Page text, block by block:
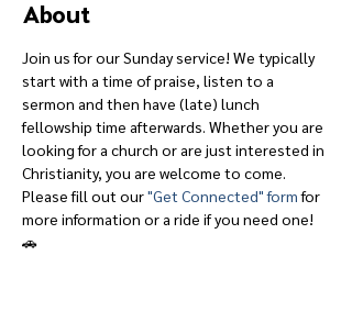
About
Join us for our Sunday service! We typically
start with a time of praise, listen to a
sermon and then have (late) lunch
fellowship time afterwards. Whether you are
looking for a church or are just interested in
Christianity, you are welcome to come.
Please fill out our "Get Connected" form for
more information or a ride if you need one!
🚗